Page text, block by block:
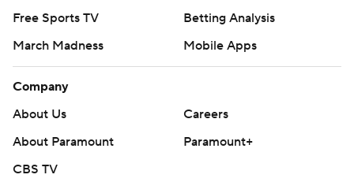
Free Sports TV
Betting Analysis
March Madness
Mobile Apps
Company
About Us
Careers
About Paramount
Paramount+
CBS TV